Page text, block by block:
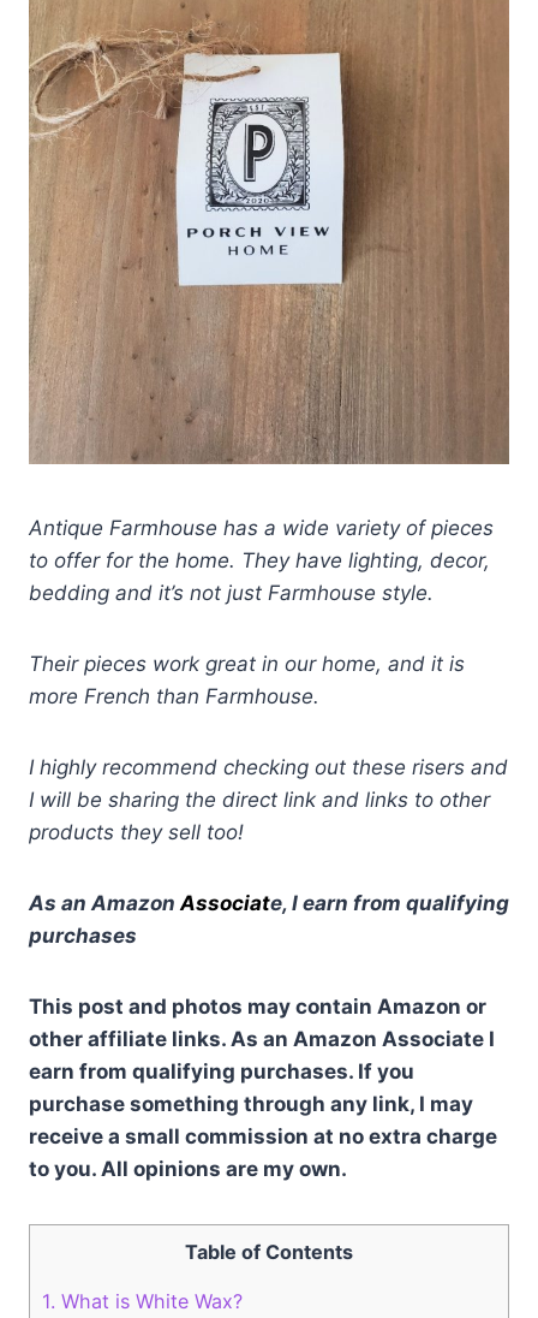
Antique Farmhouse has a wide variety of pieces
to offer for the home. They have lighting, decor,
bedding and it’s not just Farmhouse style.
Their pieces work great in our home, and it is
more French than Farmhouse.
I highly recommend checking out these risers and
I will be sharing the direct link and links to other
products they sell too!
As an AmazonAssociate, I earn from qualifying
purchases
This post and photos may contain Amazon or
other affiliate links. As an Amazon Associate I
earn from qualifying purchases. If you
purchase something through any link, I may
receive a small commission at no extra charge
to you. All opinions are my own.
Table of Contents
1. What is White Wax?